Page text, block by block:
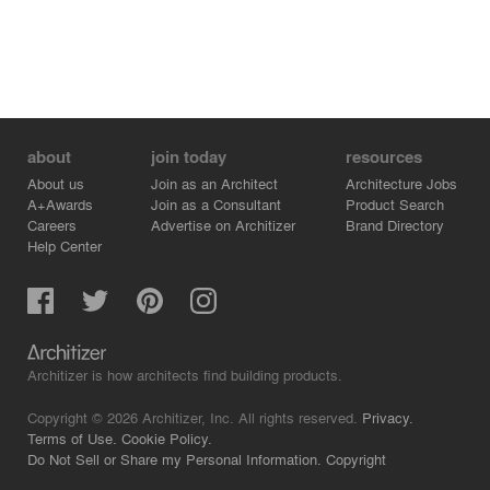
about
About us
A+Awards
Careers
Help Center
join today
Join as an Architect
Join as a Consultant
Advertise on Architizer
resources
Architecture Jobs
Product Search
Brand Directory
Architizer is how architects find building products.
Copyright © 2026 Architizer, Inc. All rights reserved. Privacy.
Terms of Use. Cookie Policy.
Do Not Sell or Share my Personal Information. Copyright